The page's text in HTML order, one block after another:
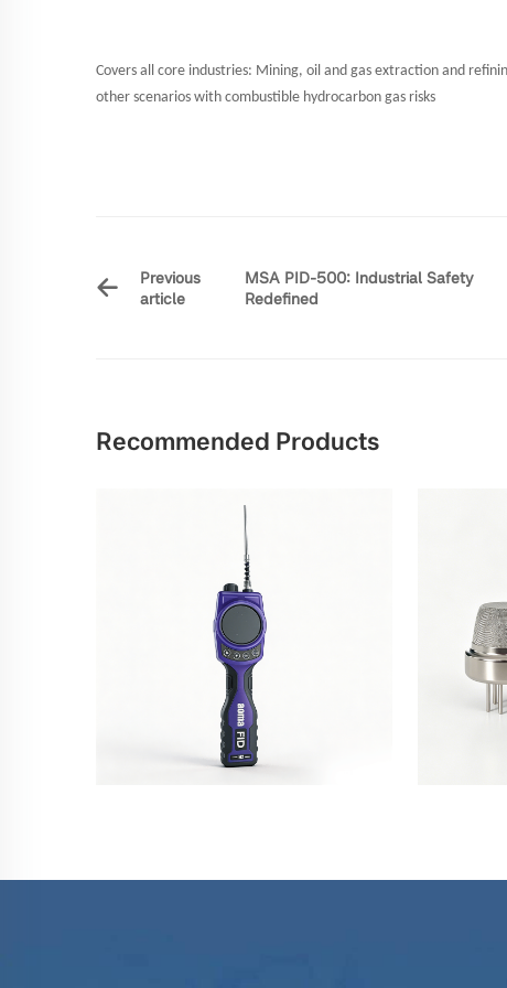
Covers all core industries: Mining, oil and gas extraction and
other scenarios with combustible hydrocarbon gas risks
Previous
article
MSA PID-500: Industrial Safety
Redefined
Recommended Products